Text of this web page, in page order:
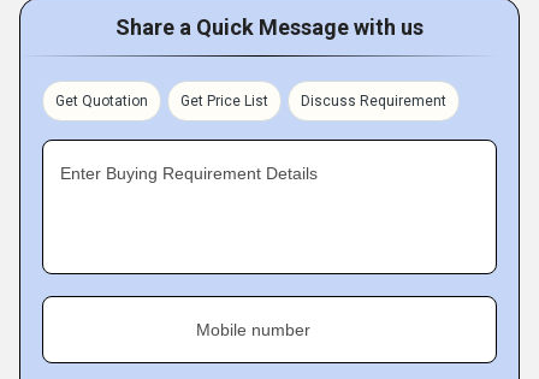
Share a Quick Message with us
Get Quotation Get Price List Discuss Requirement
Enter Buying Requirement Details
Mobile number